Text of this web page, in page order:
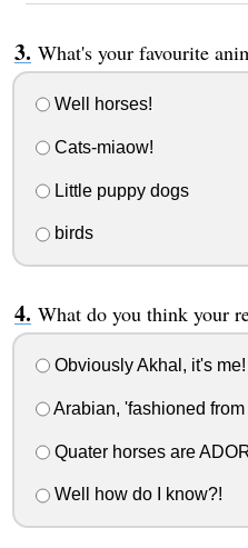
What's your favourite
Well horses!
Cats-miaow!
Little puppy dogs
birds
What do you think your
Obviously Akhal, it's me!
Arabian, 'fashioned
Quater horses are
Well how do I know?!